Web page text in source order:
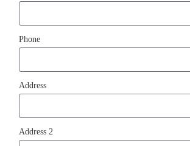
Phone
Address
Address 2